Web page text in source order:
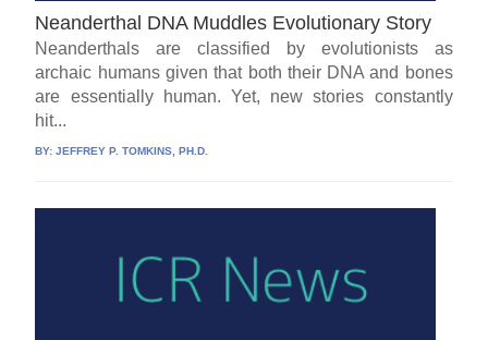
Neanderthal DNA Muddles Evolutionary Story
Neanderthals are classified by evolutionists as
archaic humans given that both their DNA and bones
are essentially human. Yet, new stories constantly
hit...
BY:JEFFREY P. TOMKINS, PH.D.